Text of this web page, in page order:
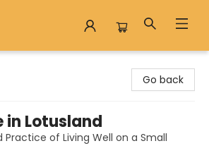
Go back
in Lotusland
Practice of Living Well on a Small